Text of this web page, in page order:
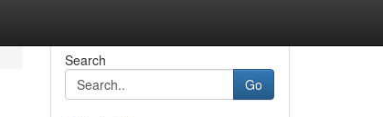
Search
Go